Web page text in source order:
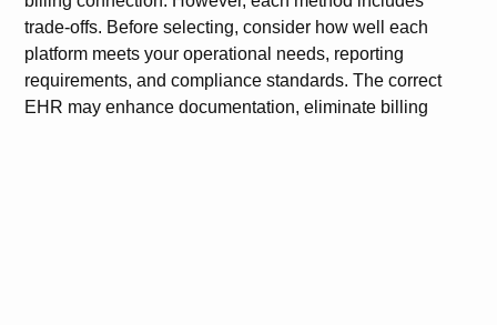
trade-offs. Before selecting, consider how well each
platform meets your operational needs, reporting
requirements, and compliance standards. The correct
EHR may enhance documentation, eliminate billing